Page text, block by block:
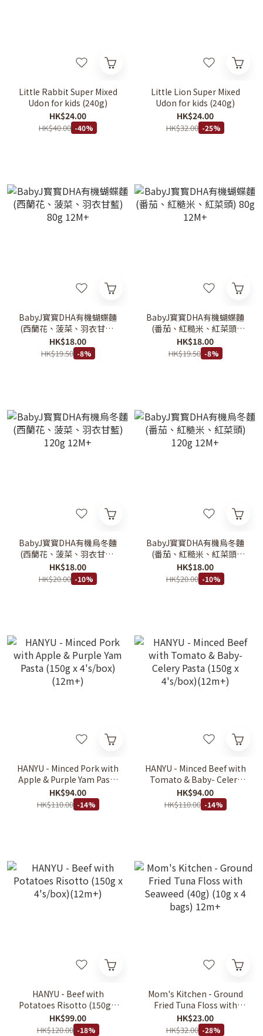
Little Rabbit Super Mixed
Udon for kids (240g)
HK$24.00
HK$40.00 -40%
Little Lion Super Mixed
Udon for kids (240g)
HK$24.00
HK$32.00 -25%
BabyJ寳寳DHA有機蝴蝶麵
(西蘭花、菠菜、羽衣甘藍)
80g 12M+
HK$18.00
HK$19.50 -8%
BabyJ寳寳DHA有機蝴蝶麵
(番茄、紅糙米、紅菜頭)
80g 12M+
HK$18.00
HK$19.50 -8%
BabyJ寳寳DHA有機烏冬麵
(西蘭花、菠菜、羽衣甘藍)
120g 12M+
HK$18.00
HK$20.00 -10%
BabyJ寳寳DHA有機烏冬麵
(番茄、紅糙米、紅菜頭)
120g 12M+
HK$18.00
HK$20.00 -10%
HANYU - Minced Pork with
Apple & Purple Yam Pasta
(150g x 4's/box)(12m+)
HK$94.00
HK$110.00 -14%
HANYU - Minced Beef with
Tomato & Baby- Celery
Pasta (150g x 4's/box)
(12m+)
HK$94.00
HK$110.00 -14%
HANYU - Beef with
Potatoes Risotto (150g x
4's/box)(12m+)
HK$99.00
HK$120.00 -18%
Mom's Kitchen - Ground
Fried Tuna Floss with
Seaweed (40g) (10g x 4
bags) 12m+
HK$23.00
HK$32.00 -28%